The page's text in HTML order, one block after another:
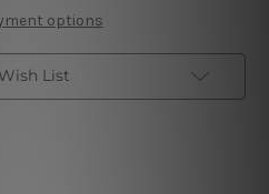
Metal
Posters
options
List